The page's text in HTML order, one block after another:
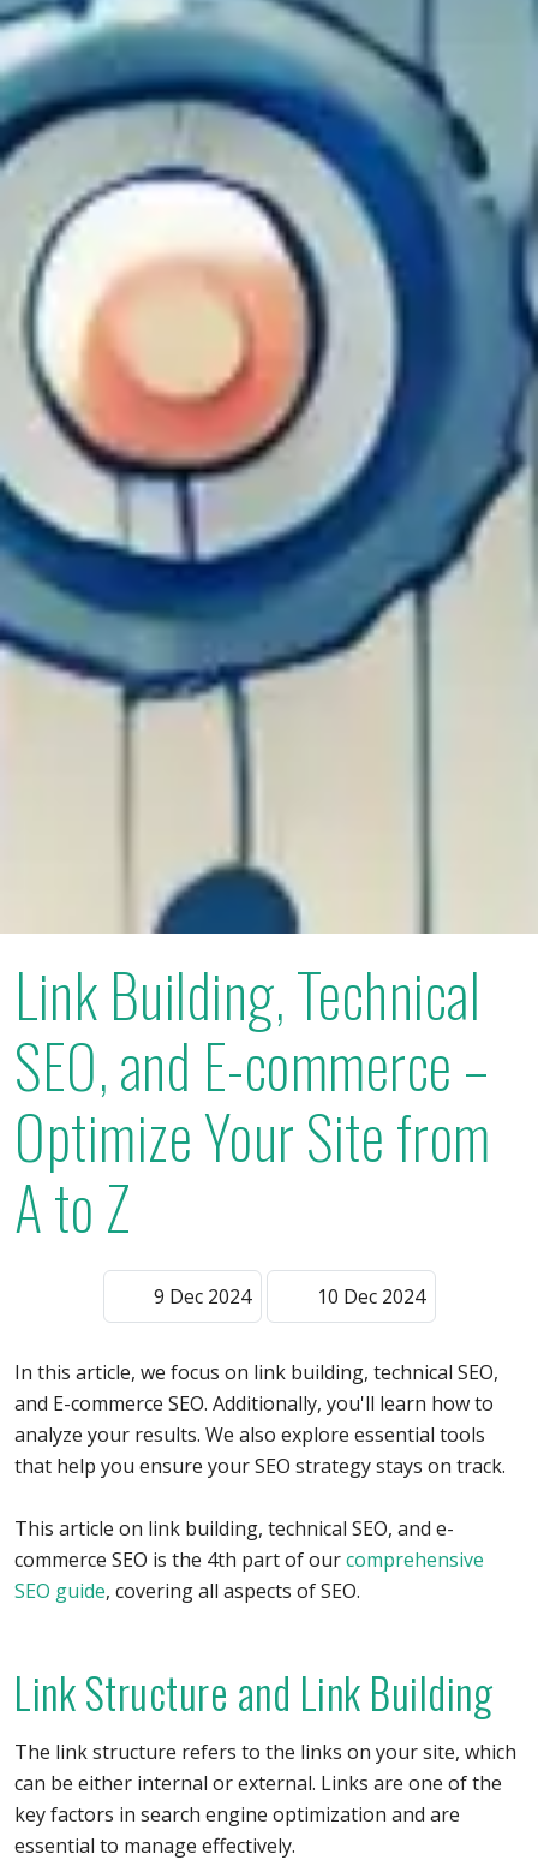
Link Building, Technical
SEO, and E-commerce –
Optimize Your Site from
A to Z
9 Dec 2024 10 Dec 2024
In this article, we focus on link building, technical SEO,
and E-commerce SEO. Additionally, you'll learn how to
analyze your results. We also explore essential tools
that help you ensure your SEO strategy stays on track.
This article on link building, technical SEO, and e-
commerce SEO is the 4th part of ourcomprehensive
SEO guide, covering all aspects of SEO.
Link Structure and Link Building
The link structure refers to the links on your site, which
can be either internal or external. Links are one of the
key factors in search engine optimization and are
essential to manage effectively.